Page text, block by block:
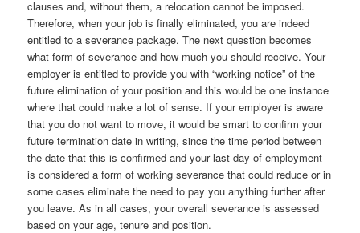
clauses and, without them, a relocation cannot be imposed.
Therefore, when your job is finally eliminated, you are indeed
entitled to a severance package. The next question becomes
what form of severance and how much you should receive. Your
employer is entitled to provide you with “working notice” of the
future elimination of your position and this would be one instance
where that could make a lot of sense. If your employer is aware
that you do not want to move, it would be smart to confirm your
future termination date in writing, since the time period between
the date that this is confirmed and your last day of employment
is considered a form of working severance that could reduce or in
some cases eliminate the need to pay you anything further after
you leave. As in all cases, your overall severance is assessed
based on your age, tenure and position.